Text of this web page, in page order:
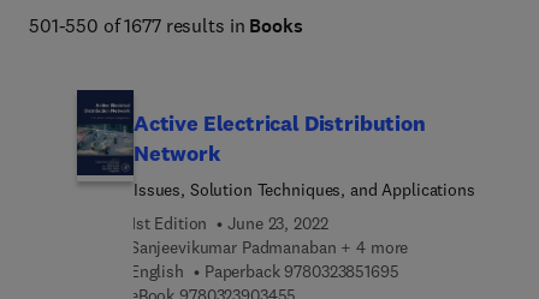
501-550 of 1677 results in Books
Active Electrical Distribution
Network
Issues, Solution Techniques, and Applications
1st Edition
June 23, 2022
Sanjeevikumar Padmanaban + 4 more
English
Paperback 97803238516959 7 8 0 3 2 3 8 5 1